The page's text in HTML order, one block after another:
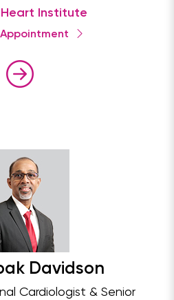
Institute
Appointment
Davidson
Cardiologist & Senior